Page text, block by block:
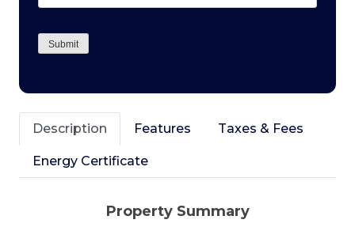
Submit
Description Features Taxes & Fees
Energy Certificate
Property Summary